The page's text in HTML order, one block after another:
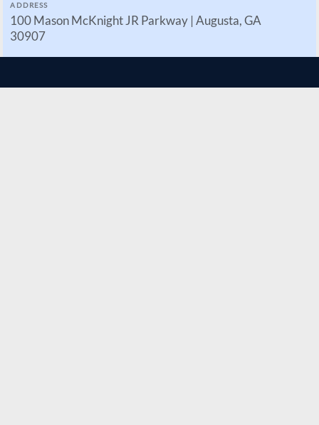
ADDRESS
100 Mason McKnight JR Parkway | Augusta, GA
30907